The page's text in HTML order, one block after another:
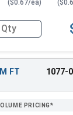
($0.67/ea)
Hex Cap
FT 1077-